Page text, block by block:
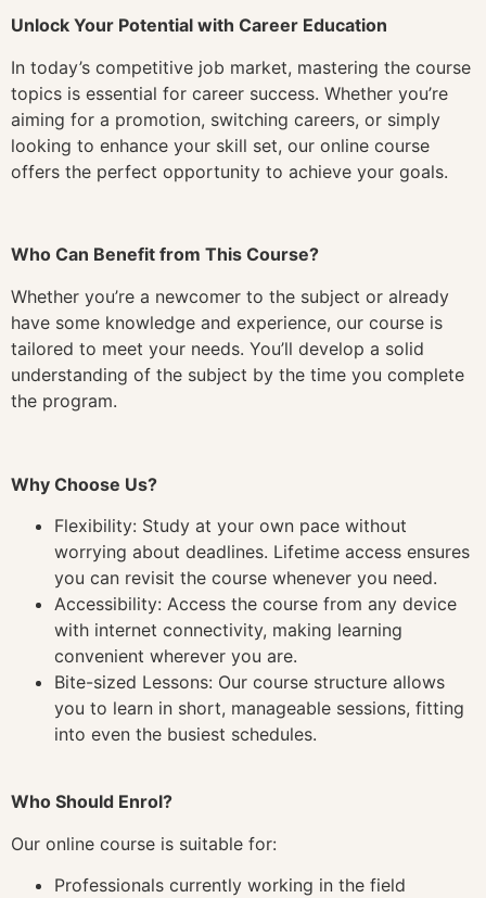
Unlock Your Potential with Career Education
In today’s competitive job market, mastering the course
topics is essential for career success. Whether you’re
aiming for a promotion, switching careers, or simply
looking to enhance your skill set, our online course
offers the perfect opportunity to achieve your goals.
Who Can Benefit from This Course?
Whether you’re a newcomer to the subject or already
have some knowledge and experience, our course is
tailored to meet your needs. You’ll develop a solid
understanding of the subject by the time you complete
the program.
Why Choose Us?
Flexibility: Study at your own pace without
worrying about deadlines. Lifetime access ensures
you can revisit the course whenever you need.
Accessibility: Access the course from any device
with internet connectivity, making learning
convenient wherever you are.
Bite-sized Lessons: Our course structure allows
you to learn in short, manageable sessions, fitting
into even the busiest schedules.
Who Should Enrol?
Our online course is suitable for:
Professionals currently working in the field